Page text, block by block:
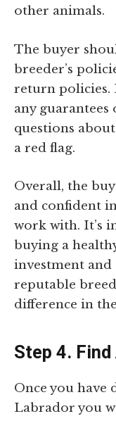
other animals.
The buyer
breeder’s
return policies.
any guarantees
questions
a red flag.
Overall, the
and confident
work with. It’s
buying a
investment
reputable
difference in
Step 4.
Once you have
Labrador you